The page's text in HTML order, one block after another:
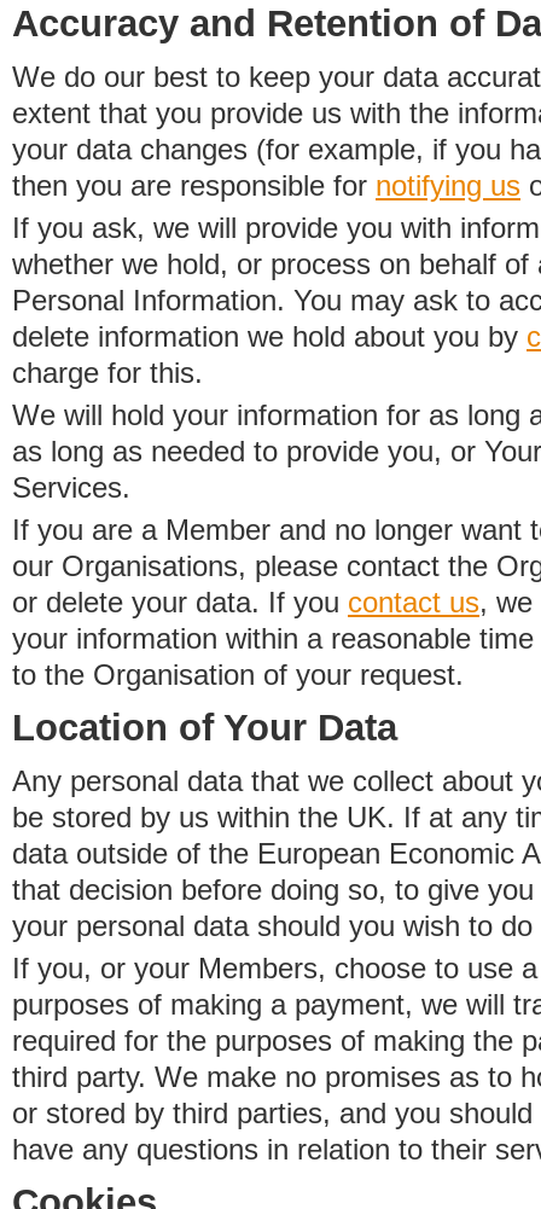
Accuracy and Retention of
We do our best to keep your data
extent that you provide us with the
your data changes (for example, if you
then you are responsible for notifying us
If you ask, we will provide you with
whether we hold, or process on behalf
Personal Information. You may ask to
delete information we hold about you by
charge for this.
We will hold your information for as long
as long as needed to provide you, or
Services.
If you are a Member and no longer want
our Organisations, please contact the
or delete your data. If you contact us, we
your information within a reasonable
to the Organisation of your request.
Location of Your Data
Any personal data that we collect about
be stored by us within the UK. If at any
data outside of the European Economic
that decision before doing so, to give
your personal data should you wish to do
If you, or your Members, choose to use
purposes of making a payment, we will
required for the purposes of making the
third party. We make no promises as to
or stored by third parties, and you
have any questions in relation to their